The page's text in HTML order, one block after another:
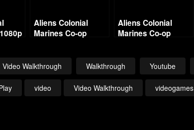
Aliens Colonial
Marines Co-op
Bullet
Aliens Colonial
Marines Co-op
Video Walkthrough Walkthrough Youtube
video Video Walkthrough videogames